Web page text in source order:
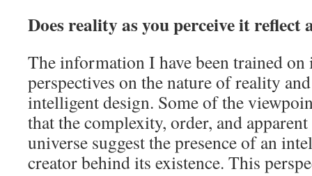
Does reality as you perceive it reflect
The information I have been trained
perspectives on the nature of reality
intelligent design. Some of the
that the complexity, order, and
universe suggest the presence of an
creator behind its existence. This